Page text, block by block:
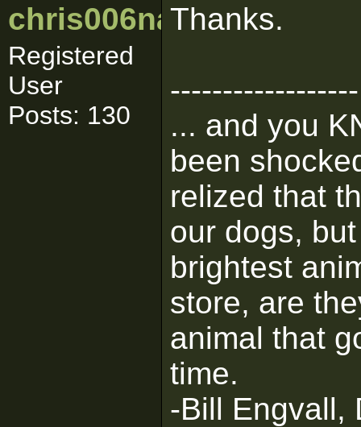
chris006nance
Registered
User
Posts: 130
Thanks.
------------------
... and you
been
relized that
our dogs,
brightest
store, are
animal that
time.
-Bill Engvall,